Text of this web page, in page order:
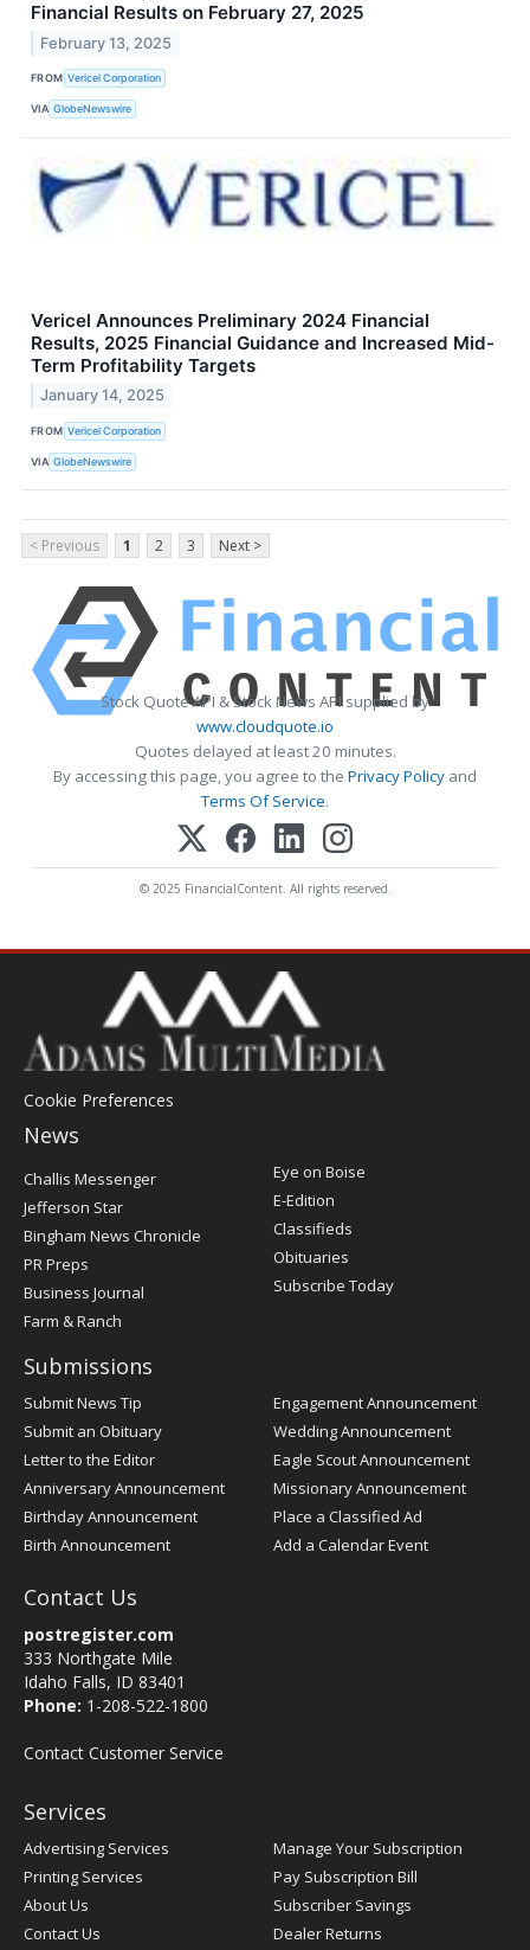
Financial Results on February 27, 2025
February 13, 2025
FROM Vericel Corporation
VIA GlobeNewswire
Vericel Announces Preliminary 2024 Financial
Results, 2025 Financial Guidance and Increased Mid-
Term Profitability Targets
January 14, 2025
FROM Vericel Corporation
VIA GlobeNewswire
< Previous 1 2 3 Next >
Stock Quote API & Stock News API supplied by
www.cloudquote.io
Quotes delayed at least 20 minutes.
By accessing this page, you agree to the Privacy Policy and
Terms Of Service.
© 2025 FinancialContent. All rights reserved.
Cookie Preferences
News
Post
Register
Challis Messenger
Jefferson Star
Bingham News Chronicle
PR Preps
Business Journal
Farm & Ranch
Eye on Boise
E-Edition
Classifieds
Obituaries
Subscribe Today
Submissions
Submit News Tip
Submit an Obituary
Letter to the Editor
Anniversary Announcement
Birthday Announcement
Birth Announcement
Engagement Announcement
Wedding Announcement
Eagle Scout Announcement
Missionary Announcement
Place a Classified Ad
Add a Calendar Event
Contact Us
postregister.com
333 Northgate Mile
Idaho Falls, ID 83401
Phone: 1-208-522-1800
Contact Customer Service
Services
Advertising Services
Printing Services
About Us
Contact Us
Manage Your Subscription
Pay Subscription Bill
Subscriber Savings
Dealer Returns